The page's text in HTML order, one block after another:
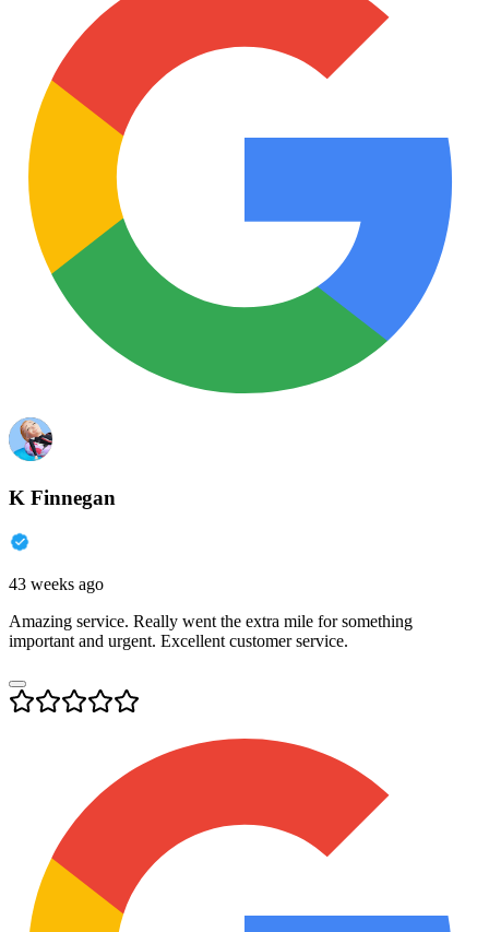
K Finnegan
43 weeks ago
Amazing service. Really went the extra mile for something
important and urgent. Excellent customer service.